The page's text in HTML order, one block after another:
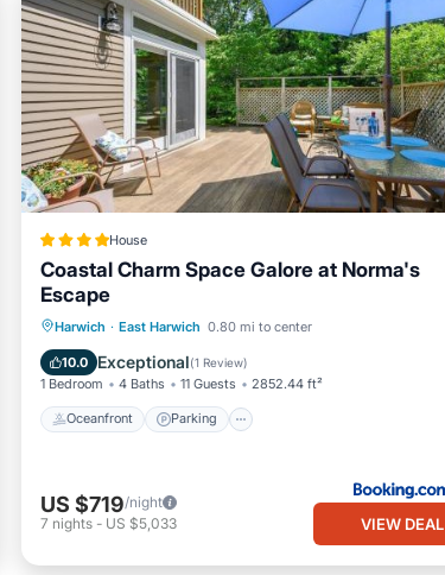
House
Coastal Charm Space Galore at Norma's
Escape
Harwich · East Harwich 0.80 mi to center
10.0 Exceptional(1 Review)
1 Bedroom 4 Baths 11 Guests 2852.44 ft²
Oceanfront Parking
Oceanfront Parking
View
US $719/night
7 nights - US $5,033 VIEW DEAL